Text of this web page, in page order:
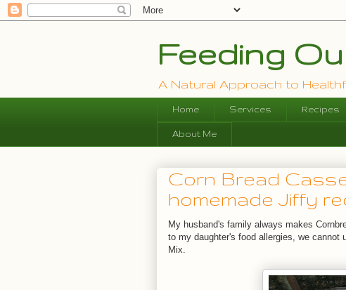
Feeding
A Natural Approach to
Home Services Recipes
About Me
Corn Bread
homemade Jiffy
My husband's family always makes
to my daughter's food allergies, we cannot
Mix.